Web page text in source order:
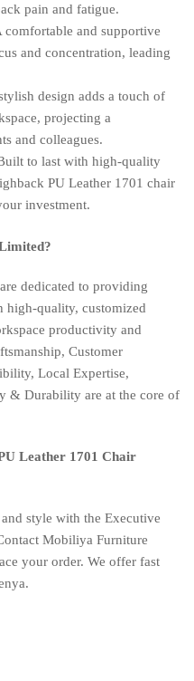
pain and fatigue.
comfortable and supportive
and concentration, leading
design adds a touch of
projecting a
and colleagues.
to last with high-quality
PU Leather 1701 chair
investment.
dedicated to providing
high-quality, customized
productivity and
Customer
Local Expertise,
& Durability are at the core of
Leather 1701 Chair
style with the Executive
Mobiliya Furniture
your order. We offer fast